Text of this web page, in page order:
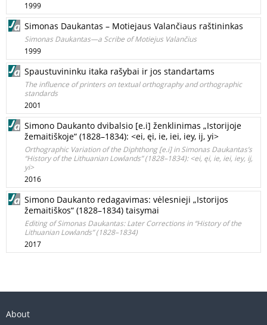
1999
Simonas Daukantas – Motiejaus Valančiaus raštininkas
Simonas Daukantas—a Scribe of Motiejus Valančius
1999
Spaustuvininku itaka rašybai ir jos standartams
The influence of printers on textual orthography and orthographic
standards
2001
Simono Daukanto dvibalsio [e.i] ženklinimas „Istorijoje
žemaitiškoje“ (1828–1834): <ei, ęi, ie, iei, iey, ij, yi>
Orthographic Variation of the Diphthong [e.i] in Simonas Daukantas’s
“History of the Lithuanian Lowlands” (1828–1834): <ei, ęi, ie, iei, iey, ij,
yi>
2016
Simono Daukanto redagavimas: vėlesnieji „Istorijos
žemaitiškos“ (1828–1834) taisymai
Editing of Simonas Daukantas: Later Corrections in “History of the
Lithuanian Lowlands” (1828–1834)
2017
About